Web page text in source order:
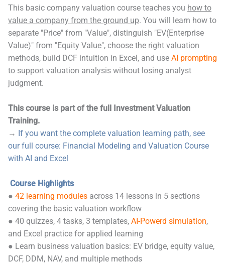
This basic company valuation course teaches you how to
value a company from the ground up. You will learn how to
separate "Price" from "Value", distinguish "EV(Enterprise
Value)" from "Equity Value", choose the right valuation
methods, build DCF intuition in Excel, and use AI prompting
to support valuation analysis without losing analyst
judgment.
This course is part of the full Investment Valuation
Training.
→ If you want the complete valuation learning path, see
our full course: Financial Modeling and Valuation Course
with AI and Excel
Course Highlights
● 42 learning modules across 14 lessons in 5 sections
covering the basic valuation workflow
● 40 quizzes, 4 tasks, 3 templates, AI-Powerd simulation,
and Excel practice for applied learning
● Learn business valuation basics: EV bridge, equity value,
DCF, DDM, NAV, and multiple methods